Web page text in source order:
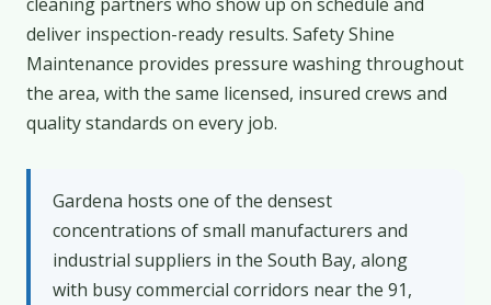
deliver inspection-ready results. Safety Shine
Maintenance provides pressure washing throughout
the area, with the same licensed, insured crews and
quality standards on every job.
Gardena hosts one of the densest
concentrations of small manufacturers and
industrial suppliers in the South Bay, along
with busy commercial corridors near the 91,